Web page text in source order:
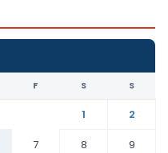
F S S
1
2
7 8
9